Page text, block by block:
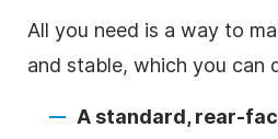
All you need is a way to
and stable, which you can
A standard, rear-